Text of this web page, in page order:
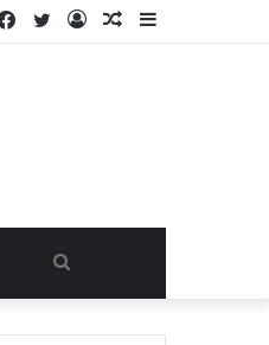
Sidebar
Random
Log
Twitter
Facebook
Search
for